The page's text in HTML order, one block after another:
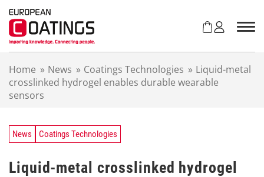
Home » News » Coatings Technologies » Liquid-metal
crosslinked hydrogel enables durable wearable
sensors
News Coatings Technologies
Liquid-metal crosslinked hydrogel